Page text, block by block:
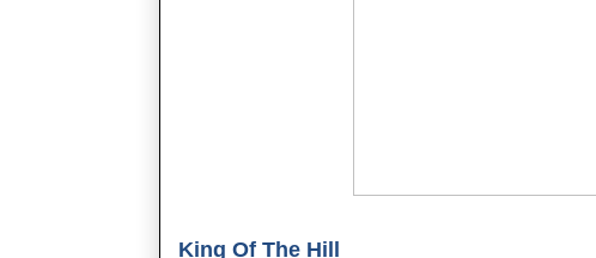
King Of The Hill